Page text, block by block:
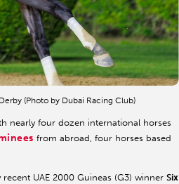
(Photo by Dubai Racing Club)
nearly four dozen international horses
from abroad, four horses based
UAE 2000 Guineas (G3) winner Six